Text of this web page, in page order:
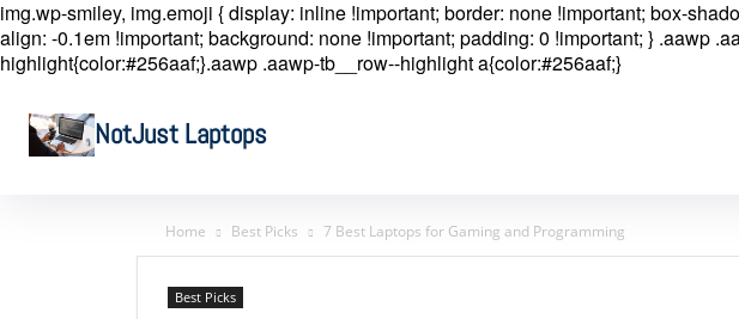
img.wp-smiley, img.emoji { display: inline !important; border: none !important; box-
align: -0.1em !important; background: none !important; padding: 0 !important; } .aawp
highlight{color:#256aaf;}.aawp .aawp-tb__row--highlight a{color:#256aaf;}
NotJust Laptops
Home Best Picks 7 Best Laptops for Gaming and Programming
Best Picks